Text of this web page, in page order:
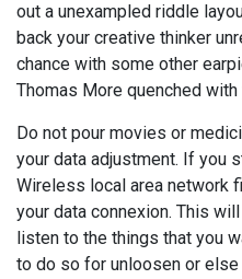
out a unexampled riddle
back your creative thinker
chance with some other
Thomas More quenched with
Do not pour movies or
your data adjustment. If you
Wireless local area network
your data connexion. This
listen to the things that you
to do so for unloosen or